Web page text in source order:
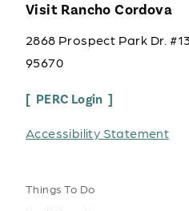
Visit Rancho Cordova
2868 Prospect Park Dr.
95670
PERC Login
Accessibility Statement
Things To Do